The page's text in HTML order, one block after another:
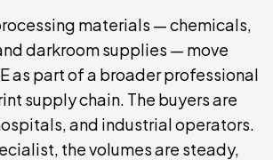
materials — chemicals,
darkroom supplies — move
as part of a broader professional
supply chain. The buyers are
and industrial operators.
the volumes are steady,